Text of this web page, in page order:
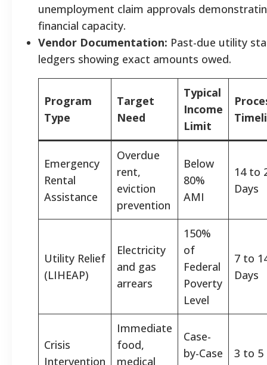
unemployment claim approvals
financial capacity.
Vendor Documentation: Past-due utility
ledgers showing exact amounts owed.
Program
Type
Target
Need
Typical
Income
Limit
Emergency
Rental
Assistance
Overdue
rent,
eviction
prevention
Below
80%
AMI
14 to
Days
Utility Relief
(LIHEAP)
Electricity
and gas
arrears
150%
of
Federal
Poverty
Level
7 to
Days
Crisis
Intervention
Immediate
food,
medical
Case-
by-Case
3 to 5